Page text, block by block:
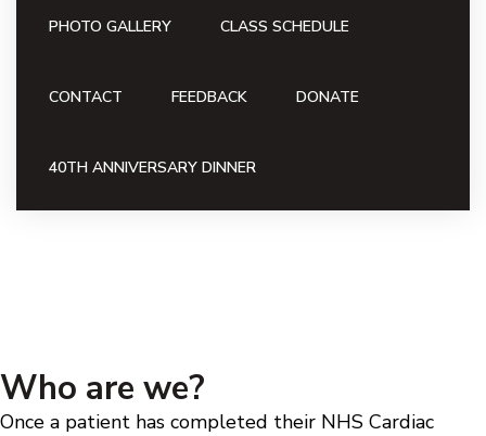
PHOTO GALLERY CLASS SCHEDULE
CONTACT FEEDBACK DONATE
40TH ANNIVERSARY DINNER
Who are we?
Once a patient has completed their NHS Cardiac